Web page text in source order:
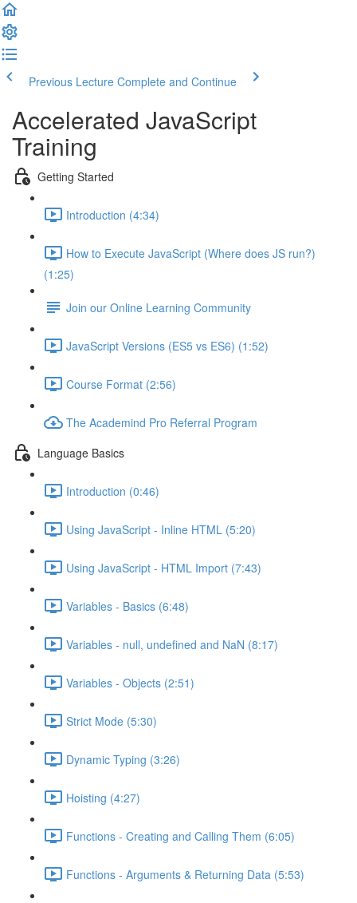
Previous Lecture Complete and Continue
Accelerated JavaScript
Training
Getting Started
Introduction (4:34)
How to Execute JavaScript (Where does JS run?)
(1:25)
Join our Online Learning Community
JavaScript Versions (ES5 vs ES6) (1:52)
Course Format (2:56)
The Academind Pro Referral Program
Language Basics
Introduction (0:46)
Using JavaScript - Inline HTML (5:20)
Using JavaScript - HTML Import (7:43)
Variables - Basics (6:48)
Variables - null, undefined and NaN (8:17)
Variables - Objects (2:51)
Strict Mode (5:30)
Dynamic Typing (3:26)
Hoisting (4:27)
Functions - Creating and Calling Them (6:05)
Functions - Arguments & Returning Data (5:53)